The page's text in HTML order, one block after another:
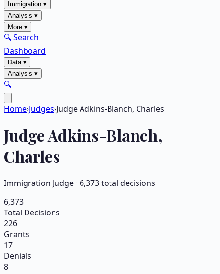
Immigration ▾
Analysis ▾
More ▾
🔍 Search
Dashboard
Data▾
Analysis ▾
🔍
Home›Judges›Judge Adkins-Blanch, Charles
JudgeAdkins-Blanch,
Charles
Immigration Judge · 6,373total decisions
6,373
Total Decisions
226
Grants
17
Denials
8